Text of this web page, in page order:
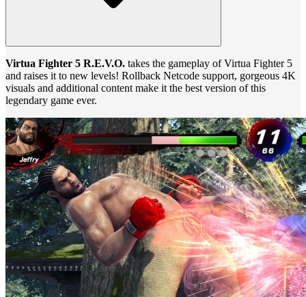
Virtua Fighter 5 R.E.V.O. takes the gameplay of Virtua Fighter 5
and raises it to new levels! Rollback Netcode support, gorgeous 4K
visuals and additional content make it the best version of this
legendary game ever.